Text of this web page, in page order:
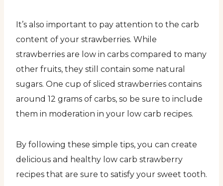
It’s also important to pay attention to the carb
content of your strawberries. While
strawberries are low in carbs compared to many
other fruits, they still contain some natural
sugars. One cup of sliced strawberries contains
around 12 grams of carbs, so be sure to include
them in moderation in your low carb recipes.
By following these simple tips, you can create
delicious and healthy low carb strawberry
recipes that are sure to satisfy your sweet tooth.